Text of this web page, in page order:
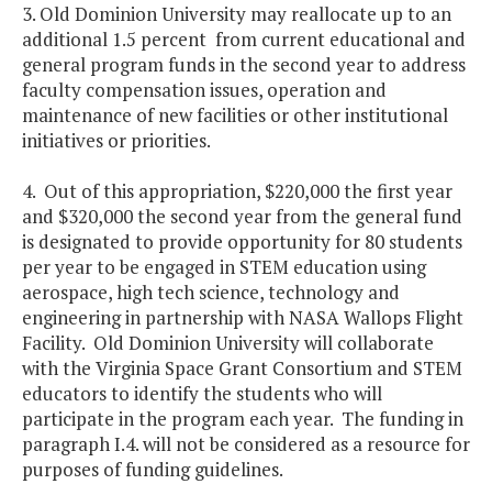
3. Old Dominion University may reallocate up to an
additional 1.5 percent from current educational and
general program funds in the second year to address
faculty compensation issues, operation and
maintenance of new facilities or other institutional
initiatives or priorities.
4. Out of this appropriation, $220,000 the first year
and $320,000 the second year from the general fund
is designated to provide opportunity for 80 students
per year to be engaged in STEM education using
aerospace, high tech science, technology and
engineering in partnership with NASA Wallops Flight
Facility. Old Dominion University will collaborate
with the Virginia Space Grant Consortium and STEM
educators to identify the students who will
participate in the program each year. The funding in
paragraph I.4. will not be considered as a resource for
purposes of funding guidelines.